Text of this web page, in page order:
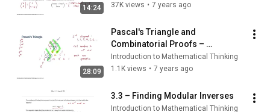
14:24
37K views • 7 years ago
28:09
Pascal's Triangle and
Combinatorial Proofs –
Introduction to Mathematical
Thinking
Introduction to Mathematical Thinking
1.1K views • 7 years ago
3.3 – Finding Modular Inverses
Introduction to Mathematical Thinking